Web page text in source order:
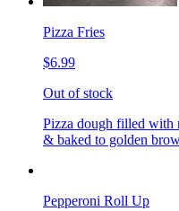
Pizza Fries
$6.99
Out of stock
Pizza dough filled with
& baked to golden
Pepperoni Roll Up